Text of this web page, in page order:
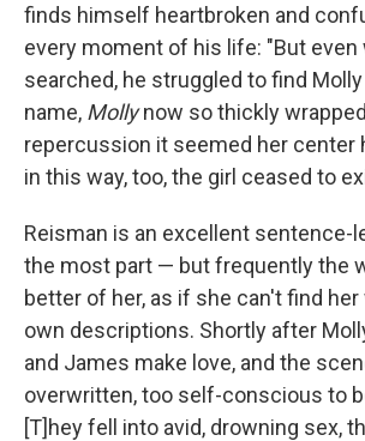
finds himself heartbroken and
every moment of his life: "But even
searched, he struggled to find
name, Mollynow so thickly
repercussion it seemed her center
in this way, too, the girl ceased to
Reisman is an excellent
the most part — but frequently the
better of her, as if she can't find
own descriptions. Shortly after
and James make love, and the
overwritten, too self-conscious to
[T]hey fell into avid, drowning sex,